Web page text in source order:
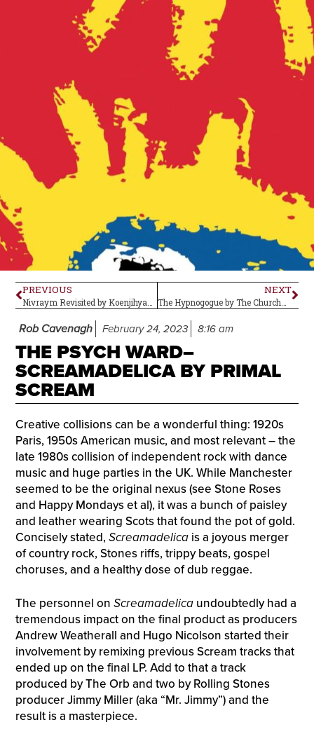
PREVIOUS
Nivraym Revisited by Koenjihyakkei–Album Review
NEXT
The Hypnogogue by The Church–Album Review
Rob Cavenagh February 24, 2023 8:16 am
THE PSYCH WARD–
SCREAMADELICA BY PRIMAL
SCREAM
Creative collisions can be a wonderful thing: 1920s
Paris, 1950s American music, and most relevant – the
late 1980s collision of independent rock with dance
music and huge parties in the UK. While Manchester
seemed to be the original nexus (see Stone Roses
and Happy Mondays et al), it was a bunch of paisley
and leather wearing Scots that found the pot of gold.
Concisely stated,Screamadelicais a joyous merger
of country rock, Stones riffs, trippy beats, gospel
choruses, and a healthy dose of dub reggae.
The personnel on Screamadelicaundoubtedly had a
tremendous impact on the final product as producers
Andrew Weatherall and Hugo Nicolson started their
involvement by remixing previous Scream tracks that
ended up on the final LP. Add to that a track
produced by The Orb and two by Rolling Stones
producer Jimmy Miller (aka “Mr. Jimmy”) and the
result is a masterpiece.